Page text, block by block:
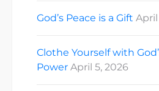
God’s Peace is a Gift April
Clothe Yourself with
Power April 5, 2026